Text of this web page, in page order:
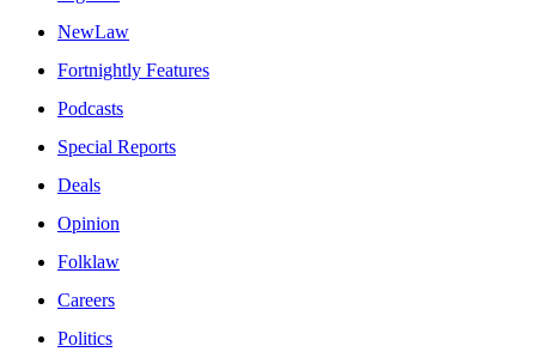
NewLaw
Fortnightly Features
Podcasts
Special Reports
Deals
Opinion
Folklaw
Careers
Politics